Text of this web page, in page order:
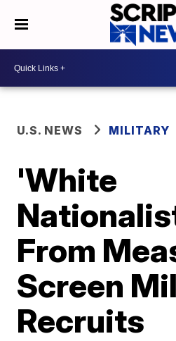
U.S. NEWS MILITARY
'White
From
Screen
Recruits